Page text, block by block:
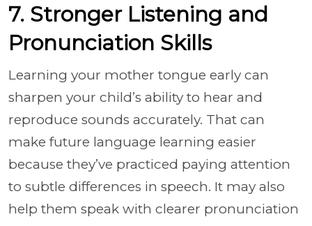
7. Stronger Listening and
Pronunciation Skills
Learning your mother tongue early can
sharpen your child’s ability to hear and
reproduce sounds accurately. That can
make future language learning easier
because they’ve practiced paying attention
to subtle differences in speech. It may also
help them speak with clearer pronunciation